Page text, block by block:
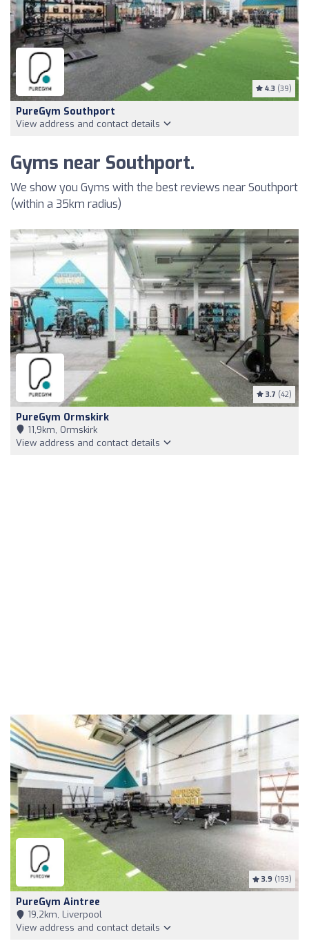
4.3 (39)
PureGym Southport
View address and contact details
Gyms near Southport.
We show you Gyms with the best reviews near Southport
(within a 35km radius)
3.7 (42)
PureGym Ormskirk
11,9km, Ormskirk
View address and contact details
3.9 (193)
PureGym Aintree
19,2km, Liverpool
View address and contact details